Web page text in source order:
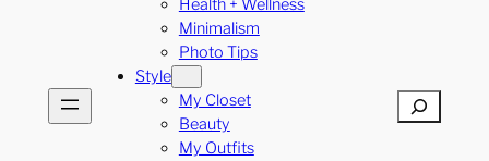
Health + Wellness
Minimalism
Photo Tips
Style
My Closet
Beauty
My Outfits
Search